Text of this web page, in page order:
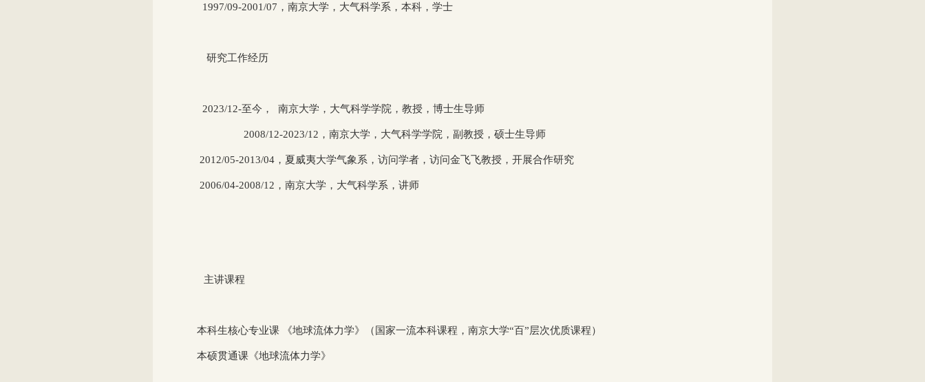
1997/09-2001/07 ，南京大学，大气科学系，本科，学士
研究工作经历
2023/12-至今， 南京大学，大气科学学院，教授，博士生导师
2008/12-2023/12 ，南京大学，大气科学学院，副教授，硕士生导师
2012/05-2013/04 ，夏威夷大学气象系，访问学者，访问金飞飞教授，开展合作研究
2006/04-2008/12 ，南京大学，大气科学系，讲师
主讲课程
本科生核心专业课 《地球流体力学》（国家一流本科课程，南京大学“百”层次优质课程）
本硕贯通课《地球流体力学》